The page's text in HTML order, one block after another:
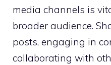
media channels is
broader audience.
posts, engaging in
collaborating with